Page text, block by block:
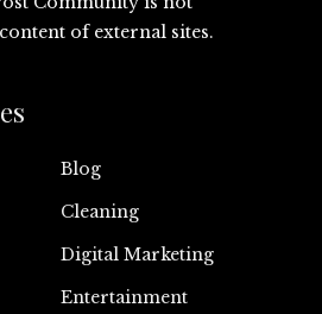
of external sites.
Blog
Cleaning
Digital Marketing
Entertainment